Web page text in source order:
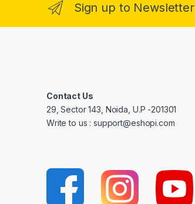
Sign up to Newsletter
Contact Us
29, Sector 143, Noida, U.P -201301
Write to us : support@eshopi.com